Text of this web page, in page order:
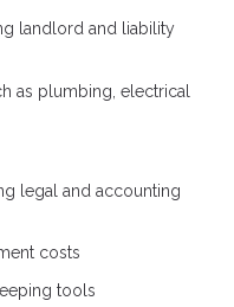
landlord and liability
as plumbing, electrical
legal and accounting
costs
tools